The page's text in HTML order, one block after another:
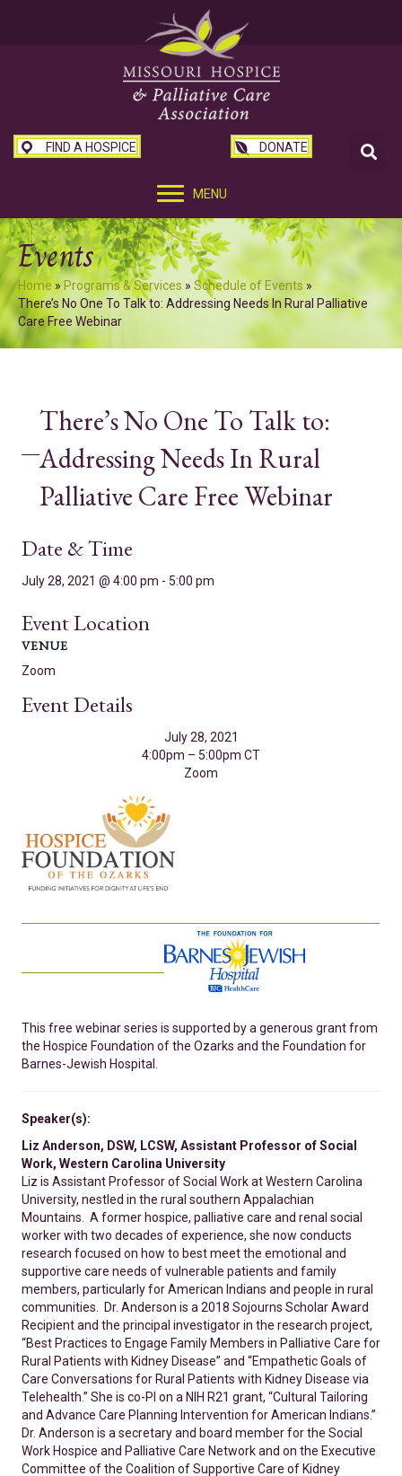
FIND A HOSPICE DONATE
MENU
Events
Home » Programs & Services » Schedule of Events »
There’s No One To Talk to: Addressing Needs In Rural Palliative
Care Free Webinar
There’s No One To Talk to:
Addressing Needs In Rural
Palliative Care Free Webinar
Date & Time
July 28, 2021 @ 4:00 pm - 5:00 pm
Event Location
VENUE
Zoom
Event Details
July 28, 2021
4:00pm – 5:00pm CT
Zoom
This free webinar series is supported by a generous grant from
the Hospice Foundation of the Ozarks and the Foundation for
Barnes-Jewish Hospital.
Speaker(s):
Liz Anderson, DSW, LCSW, Assistant Professor of Social
Work, Western Carolina University
Liz is Assistant Professor of Social Work at Western Carolina
University, nestled in the rural southern Appalachian
Mountains. A former hospice, palliative care and renal social
worker with two decades of experience, she now conducts
research focused on how to best meet the emotional and
supportive care needs of vulnerable patients and family
members, particularly for American Indians and people in rural
communities. Dr. Anderson is a 2018 Sojourns Scholar Award
Recipient and the principal investigator in the research project,
“Best Practices to Engage Family Members in Palliative Care for
Rural Patients with Kidney Disease” and “Empathetic Goals of
Care Conversations for Rural Patients with Kidney Disease via
Telehealth.” She is co-PI on a NIH R21 grant, “Cultural Tailoring
and Advance Care Planning Intervention for American Indians.”
Dr. Anderson is a secretary and board member for the Social
Work Hospice and Palliative Care Network and on the Executive
Committee of the Coalition of Supportive Care of Kidney